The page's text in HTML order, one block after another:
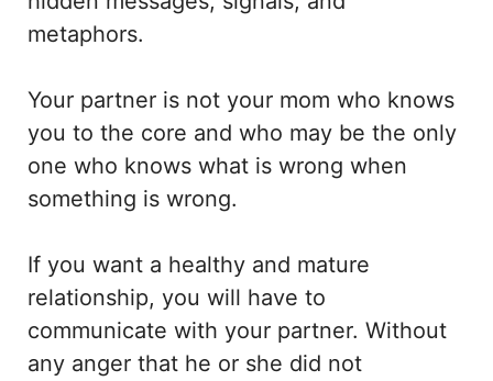
metaphors.
Your partner is not your mom who knows
you to the core and who may be the only
one who knows what is wrong when
something is wrong.
If you want a healthy and mature
relationship, you will have to
communicate with your partner. Without
any anger that he or she did not